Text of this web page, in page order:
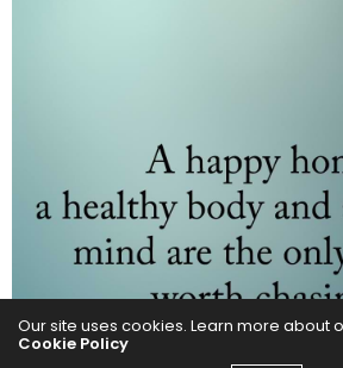
Our site uses cookies. Learn more about
Cookie Policy